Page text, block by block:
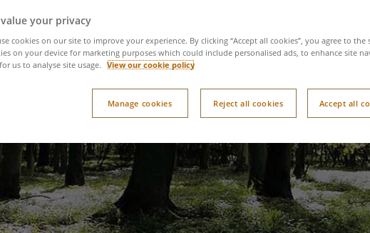
Hidden Disability
your privacy
cookies on our site to improve your experience. By clicking “Accept all cookies”, you agree to the
on your device for marketing purposes which could include personalised ads, to enhance site
us to analyse site usage. View our cookie policy
Reject all cookies Accept all
Manage cookies